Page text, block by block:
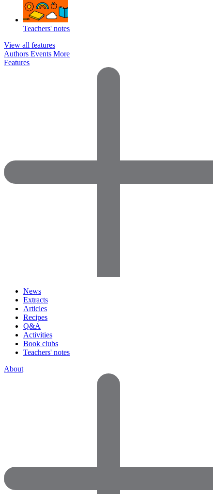
Teachers' notes
View all features
Authors Events More
Features
News
Extracts
Articles
Recipes
Q&A
Activities
Book clubs
Teachers' notes
About